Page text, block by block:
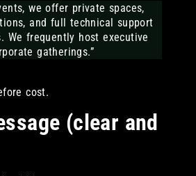
we offer private spaces,
and full technical support
We frequently host executive
gatherings.”
cost.
(clear and